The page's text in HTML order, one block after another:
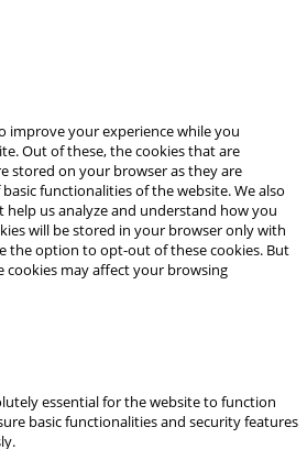
improve your experience while you
Out of these, the cookies that are
stored on your browser as they are
functionalities of the website. We also
us analyze and understand how you
will be stored in your browser only with
the option to opt-out of these cookies. But
may affect your browsing
essential for the website to function
basic functionalities and security features